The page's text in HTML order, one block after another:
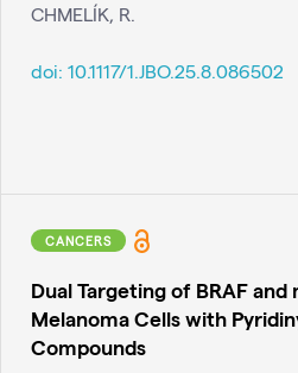
CHMELÍK, R.
doi: 10.1117/1.JBO.25.8.086502
CANCERS
Dual Targeting of BRAF and
Melanoma Cells with
Compounds